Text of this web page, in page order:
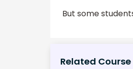
But some
Related Course